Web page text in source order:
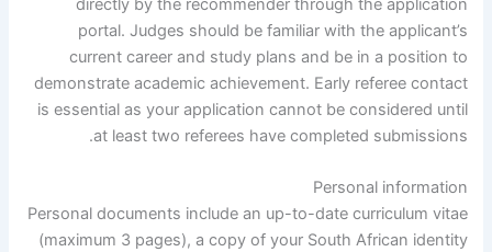
directly by the recommender through the application
portal. Judges should be familiar with the applicant’s
current career and study plans and be in a position to
demonstrate academic achievement. Early referee contact
is essential as your application cannot be considered until
at least two referees have completed submissions.
Personal information
Personal documents include an up-to-date curriculum vitae
(maximum 3 pages), a copy of your South African identity